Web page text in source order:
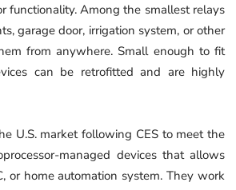
functionality. Among the smallest relays
garage door, irrigation system, or other
from anywhere. Small enough to fit
can be retrofitted and are highly
U.S. market following CES to meet the
managed devices that allows
or home automation system. They work